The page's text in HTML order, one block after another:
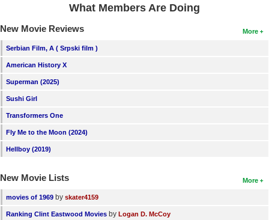
What Members Are Doing
More
New Movie Reviews
Serbian Film, A ( Srpski film )
American History X
Superman (2025)
Sushi Girl
Transformers One
Fly Me to the Moon (2024)
Hellboy (2019)
More
New Movie Lists
movies of 1969 by skater4159
Ranking Clint Eastwood Movies by Logan D. McCoy